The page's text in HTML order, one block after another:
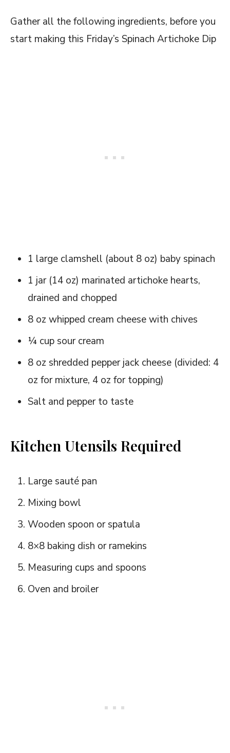
Gather all the following ingredients, before you
start making this Friday’s Spinach Artichoke Dip
1 large clamshell (about 8 oz) baby spinach
1 jar (14 oz) marinated artichoke hearts,
drained and chopped
8 oz whipped cream cheese with chives
¼ cup sour cream
8 oz shredded pepper jack cheese (divided: 4
oz for mixture, 4 oz for topping)
Salt and pepper to taste
Kitchen Utensils Required
Large sauté pan
Mixing bowl
Wooden spoon or spatula
8×8 baking dish or ramekins
Measuring cups and spoons
Oven and broiler